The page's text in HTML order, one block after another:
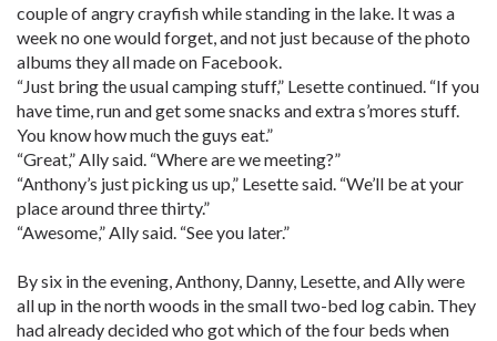
couple of angry crayfish while standing in the lake. It was a
week no one would forget, and not just because of the photo
albums they all made on Facebook.
“Just bring the usual camping stuff,” Lesette continued. “If you
have time, run and get some snacks and extra s’mores stuff.
You know how much the guys eat.”
“Great,” Ally said. “Where are we meeting?”
“Anthony’s just picking us up,” Lesette said. “We’ll be at your
place around three thirty.”
“Awesome,” Ally said. “See you later.”
By six in the evening, Anthony, Danny, Lesette, and Ally were
all up in the north woods in the small two-bed log cabin. They
had already decided who got which of the four beds when